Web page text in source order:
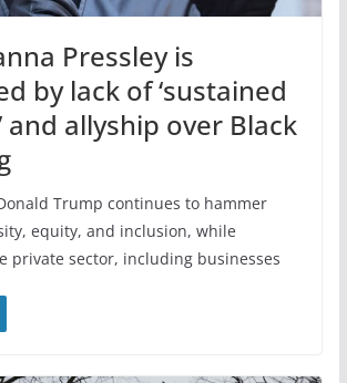
Pressley is
by lack of ‘sustained
and allyship over Black
Trump continues to hammer
equity, and inclusion, while
private sector, including businesses